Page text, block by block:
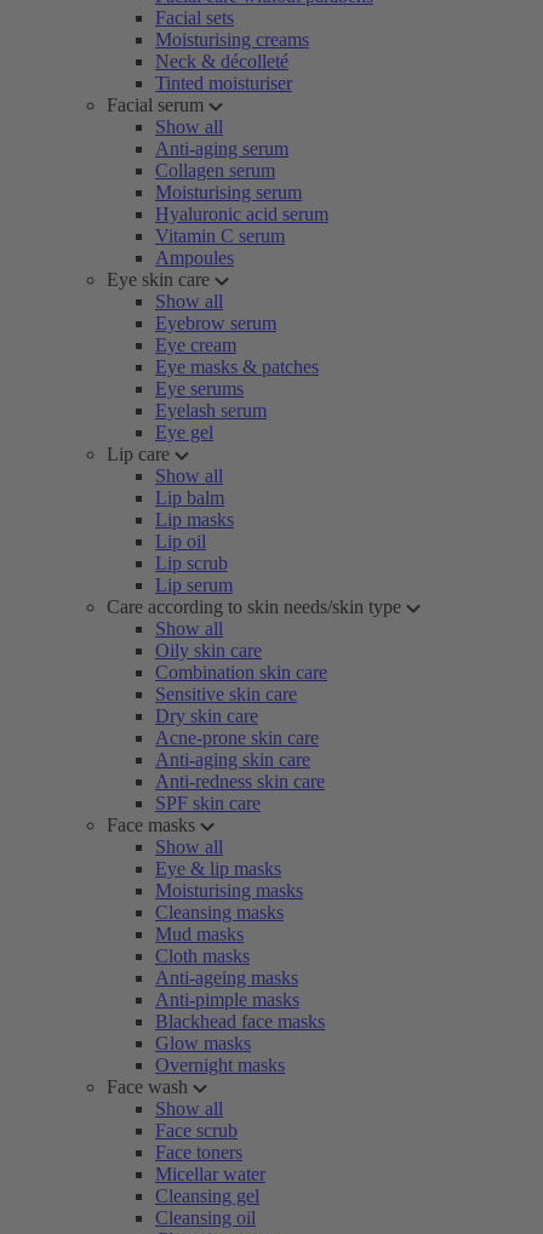
Facial sets
Moisturising creams
Neck & décolleté
Tinted moisturiser
Facial serum
Show all
Anti-aging serum
Collagen serum
Moisturising serum
Hyaluronic acid serum
Vitamin C serum
Ampoules
Eye skin care
Show all
Eyebrow serum
Eye cream
Eye masks & patches
Eye serums
Eyelash serum
Eye gel
Lip care
Show all
Lip balm
Lip masks
Lip oil
Lip scrub
Lip serum
Care according to skin needs/skin type
Show all
Oily skin care
Combination skin care
Sensitive skin care
Dry skin care
Acne-prone skin care
Anti-aging skin care
Anti-redness skin care
SPF skin care
Face masks
Show all
Eye & lip masks
Moisturising masks
Cleansing masks
Mud masks
Cloth masks
Anti-ageing masks
Anti-pimple masks
Blackhead face masks
Glow masks
Overnight masks
Face wash
Show all
Face scrub
Face toners
Micellar water
Cleansing gel
Cleansing oil